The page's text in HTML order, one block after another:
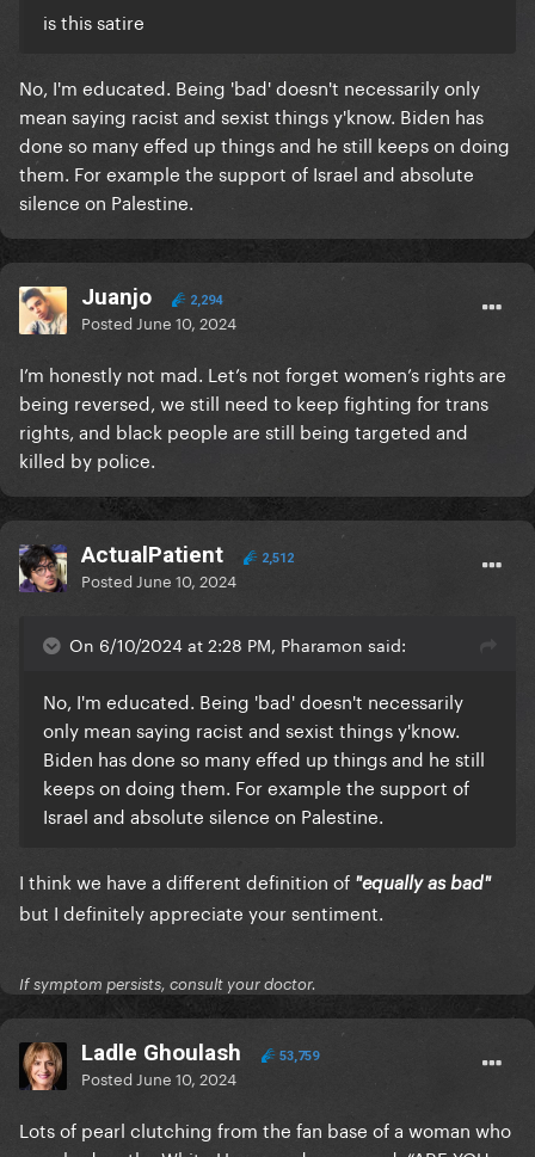
is this satire
No, I'm educated. Being 'bad' doesn't necessarily only
mean saying racist and sexist things y'know. Biden has
done so many effed up things and he still keeps on doing
them. For example the support of Israel and absolute
silence on Palestine.
Juanjo 2,294
Posted June 10, 2024
I’m honestly not mad. Let’s not forget women’s rights are
being reversed, we still need to keep fighting for trans
rights, and black people are still being targeted and
killed by police.
ActualPatient 2,512
Posted June 10, 2024
On 6/10/2024 at 2:28 PM, Pharamon said:
No, I'm educated. Being 'bad' doesn't necessarily
only mean saying racist and sexist things y'know.
Biden has done so many effed up things and he still
keeps on doing them. For example the support of
Israel and absolute silence on Palestine.
I think we have a different definition of "equally as bad"
but I definitely appreciate your sentiment.
If symptom persists, consult your doctor.
Ladle Ghoulash 53,759
Posted June 10, 2024
Lots of pearl clutching from the fan base of a woman who